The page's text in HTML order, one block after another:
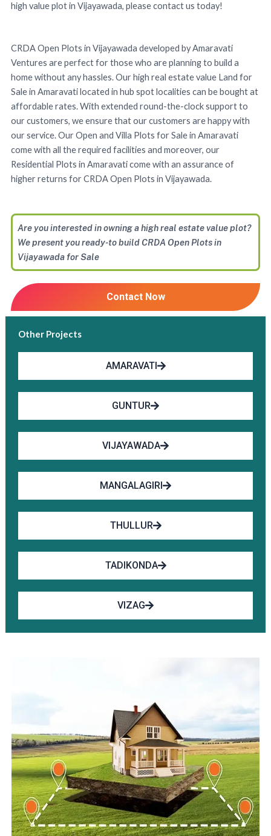
Other Projects
AMARAVATI
GUNTUR
VIJAYAWADA
MANGALAGIRI
THULLUR
TADIKONDA
VIZAG
high value plot in Vijayawada, please contact us today!
CRDA Open Plots in Vijayawada developed by Amaravati
Ventures are perfect for those who are planning to build a
home without any hassles. Our high real estate value Land for
Sale in Amaravati located in hub spot localities can be bought at
affordable rates. With extended round-the-clock support to
our customers, we ensure that our customers are happy with
our service. Our Open and Villa Plots for Sale in Amaravati
come with all the required facilities and moreover, our
Residential Plots in Amaravati come with an assurance of
higher returns for CRDA Open Plots in Vijayawada.
Are you interested in owning a high real estate value plot?
We present you ready-to build CRDA Open Plots in
Vijayawada for Sale
Contact Now